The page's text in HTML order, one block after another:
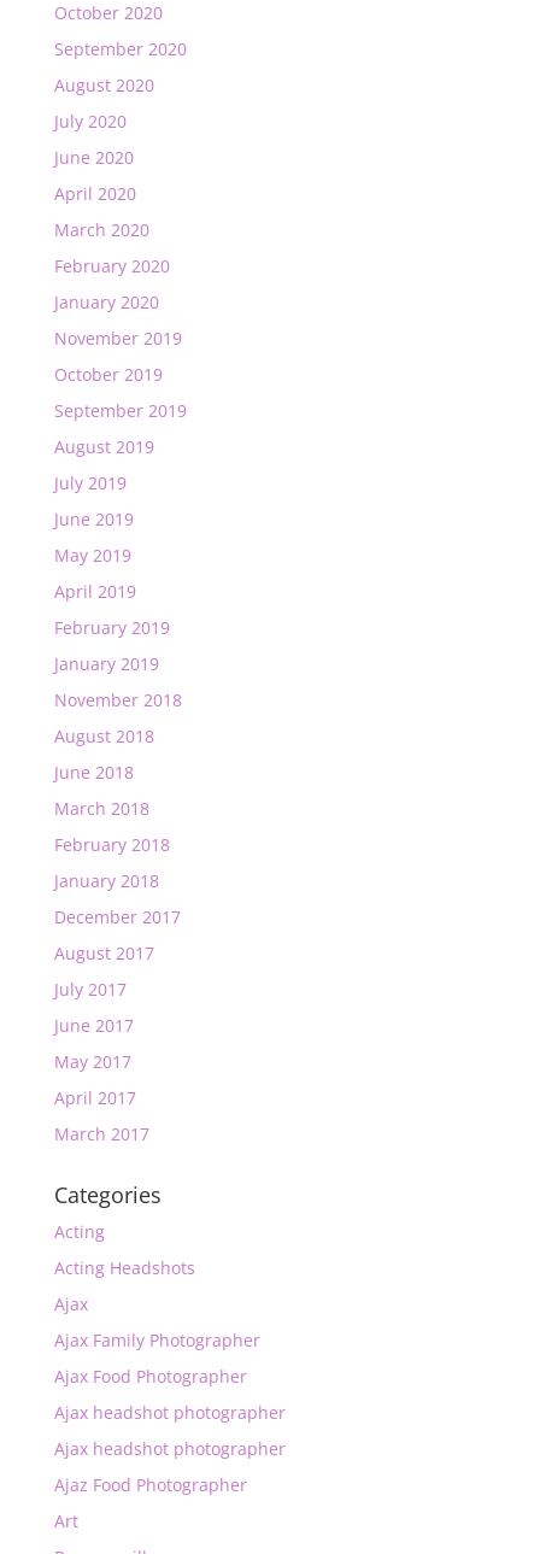
October 2020
September 2020
August 2020
July 2020
June 2020
April 2020
March 2020
February 2020
January 2020
November 2019
October 2019
September 2019
August 2019
July 2019
June 2019
May 2019
April 2019
February 2019
January 2019
November 2018
August 2018
June 2018
March 2018
February 2018
January 2018
December 2017
August 2017
July 2017
June 2017
May 2017
April 2017
March 2017
Categories
Acting
Acting Headshots
Ajax
Ajax Family Photographer
Ajax Food Photographer
Ajax headshot photographer
Ajax headshot photographer
Ajaz Food Photographer
Art